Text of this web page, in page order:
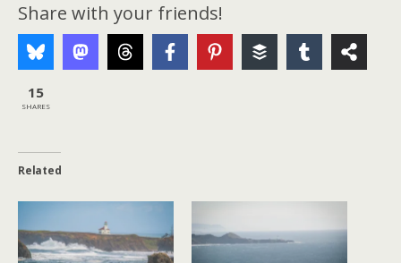
Share with your friends!
15
SHARES
Related